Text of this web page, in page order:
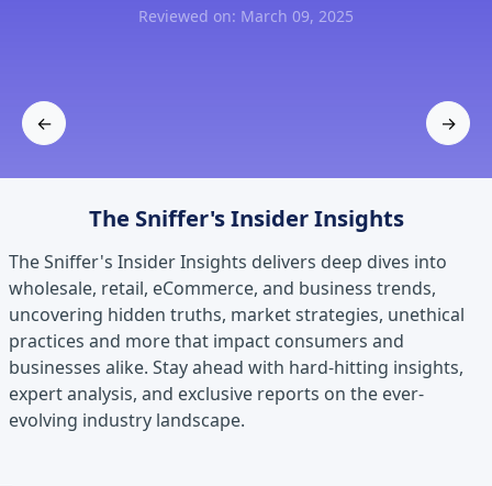
Reviewed on: March 09, 2025
←
Previous
→
Next
The Sniffer's Insider Insights
The Sniffer's Insider Insights delivers deep dives into
wholesale, retail, eCommerce, and business trends,
uncovering hidden truths, market strategies, unethical
practices and more that impact consumers and
businesses alike. Stay ahead with hard-hitting insights,
expert analysis, and exclusive reports on the ever-
evolving industry landscape.